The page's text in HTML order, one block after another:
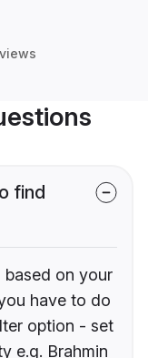
find
based on your
have to do
option - set
e.g. Brahmin